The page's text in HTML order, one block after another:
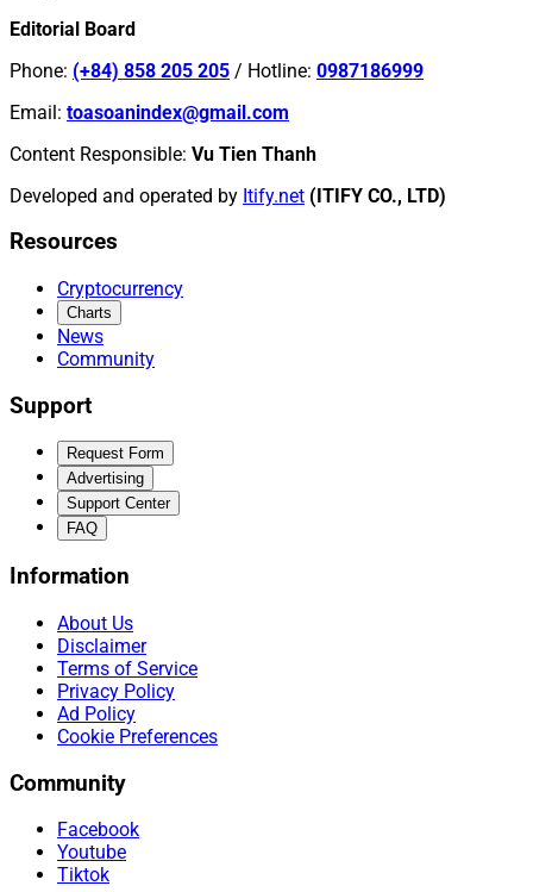
Editorial Board
Phone: (+84) 858 205 205 / Hotline: 0987186999
Email: toasoanindex@gmail.com
Content Responsible: Vu Tien Thanh
Developed and operated by Itify.net (ITIFY CO., LTD)
Resources
Cryptocurrency
Charts
News
Community
Support
Request Form
Advertising
Support Center
FAQ
Information
About Us
Disclaimer
Terms of Service
Privacy Policy
Ad Policy
Cookie Preferences
Community
Facebook
Youtube
Tiktok